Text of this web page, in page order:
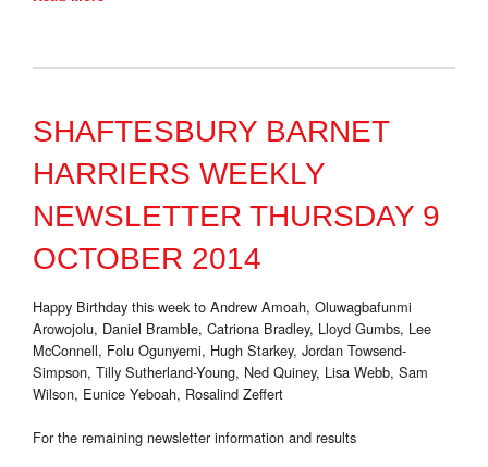
SHAFTESBURY BARNET
HARRIERS WEEKLY
NEWSLETTER THURSDAY 9
OCTOBER 2014
Happy Birthday this week to Andrew Amoah, Oluwagbafunmi
Arowojolu, Daniel Bramble, Catriona Bradley, Lloyd Gumbs, Lee
McConnell, Folu Ogunyemi, Hugh Starkey, Jordan Towsend-
Simpson, Tilly Sutherland-Young, Ned Quiney, Lisa Webb, Sam
Wilson, Eunice Yeboah, Rosalind Zeffert
For the remaining newsletter information and results